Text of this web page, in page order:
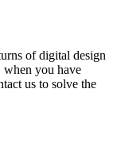
of digital design
when you have
us to solve the